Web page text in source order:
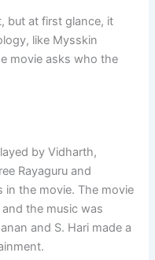
but at first glance, it
like Mysskin
movie asks who the
by Vidharth,
Rayaguru and
in the movie. The movie
the music was
and S. Hari made a